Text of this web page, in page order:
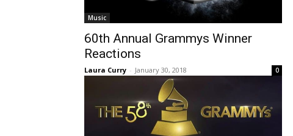
Music
60th Annual Grammys Winner
Reactions
Laura Curry - January 30, 2018 0